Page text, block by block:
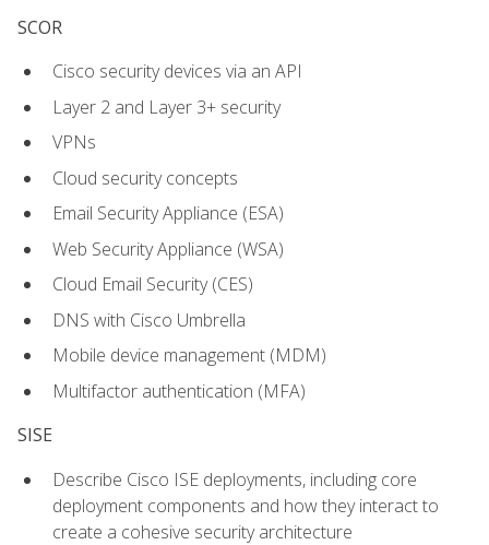
SCOR
Cisco security devices via an API
Layer 2 and Layer 3+ security
VPNs
Cloud security concepts
Email Security Appliance (ESA)
Web Security Appliance (WSA)
Cloud Email Security (CES)
DNS with Cisco Umbrella
Mobile device management (MDM)
Multifactor authentication (MFA)
SISE
Describe Cisco ISE deployments, including core
deployment components and how they interact to
create a cohesive security architecture